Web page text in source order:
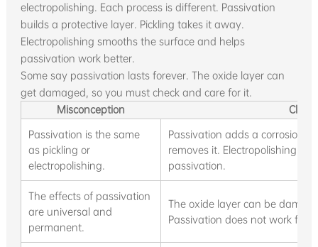
electropolishing. Each process is different. Passivation
builds a protective layer. Pickling takes it away.
Electropolishing smooths the surface and helps
passivation work better.
Some say passivation lasts forever. The oxide layer can
get damaged, so you must check and care for it.
Misconception
Passivation is the same
as pickling or
electropolishing.
Passivation adds a corrosion-
removes it. Electropolishing
passivation.
The effects of passivation
are universal and
permanent.
The oxide layer can be
Passivation does not work for